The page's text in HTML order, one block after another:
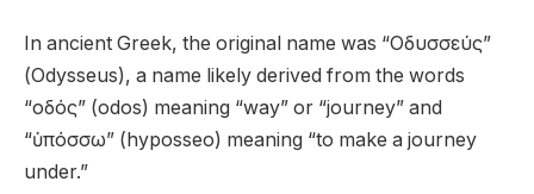
In ancient Greek, the original name was “Οδυσσεύς”
(Odysseus), a name likely derived from the words
“οδός” (odos) meaning “way” or “journey” and
“ὑπόσσω” (hyposseo) meaning “to make a journey
under.”